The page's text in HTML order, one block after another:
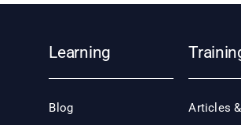
Learning
Blog
Articles